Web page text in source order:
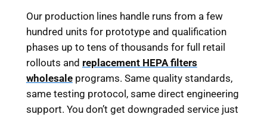
Our production lines handle runs from a few
hundred units for prototype and qualification
phases up to tens of thousands for full retail
rollouts and replacement HEPA filters
wholesaleprograms. Same quality standards,
same testing protocol, same direct engineering
support. You don’t get downgraded service just